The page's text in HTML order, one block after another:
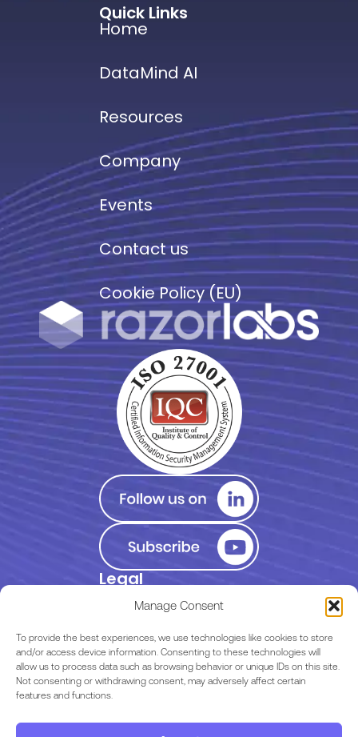
Manage Consent
To provide the best experiences, we use technologies like cookies to store
and/or access device information. Consenting to these technologies will
allow us to process data such as browsing behavior or unique IDs on this site.
Not consenting or withdrawing consent, may adversely affect certain
features and functions.
Quick Links
Home
DataMind AI
Resources
Company
Events
Contact us
Cookie Policy (EU)
Legal
Terms of Use
EULA
Terms & Conditions